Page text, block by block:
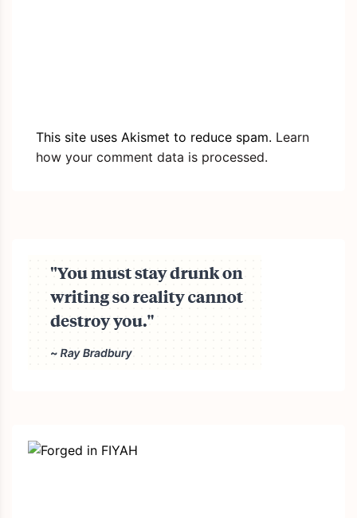
This site uses Akismet to reduce spam. Learn
how your comment data is processed.